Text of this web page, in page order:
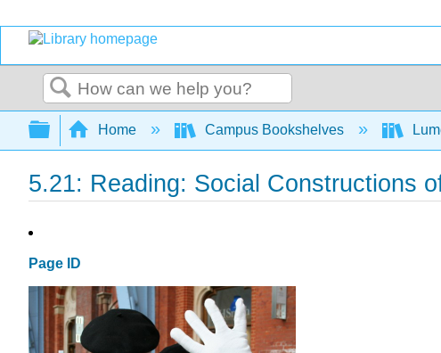
Search
Expand/collapse global hierarchy
Home Campus Bookshelves
5.21: Reading: Social Constructions
Page ID